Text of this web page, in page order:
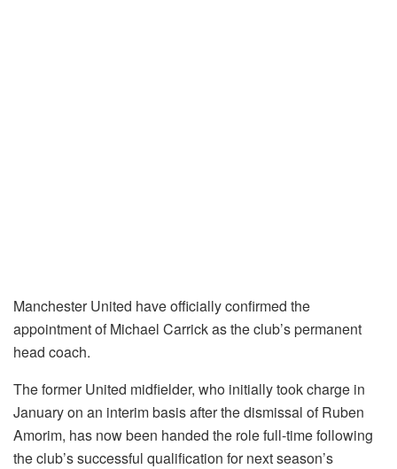
Manchester United have officially confirmed the
appointment of Michael Carrick as the club’s permanent
head coach.
The former United midfielder, who initially took charge in
January on an interim basis after the dismissal of Ruben
Amorim, has now been handed the role full-time following
the club’s successful qualification for next season’s